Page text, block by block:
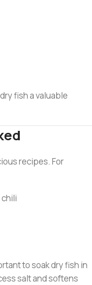
fish a valuable
recipes. For
to soak dry fish in
salt and softens